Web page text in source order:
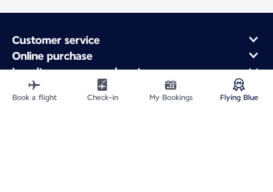
Customer service
Online purchase
Loyalty program and partners
About Air France
Air France app
Book a flight Check-in My Bookings Flying Blue